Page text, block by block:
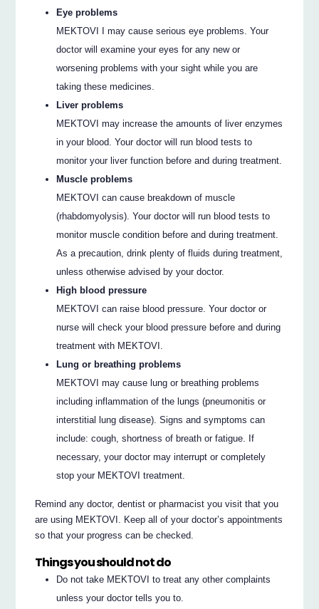
Eye problems
MEKTOVI I may cause serious eye problems. Your
doctor will examine your eyes for any new or
worsening problems with your sight while you are
taking these medicines.
Liver problems
MEKTOVI may increase the amounts of liver enzymes
in your blood. Your doctor will run blood tests to
monitor your liver function before and during treatment.
Muscle problems
MEKTOVI can cause breakdown of muscle
(rhabdomyolysis). Your doctor will run blood tests to
monitor muscle condition before and during treatment.
As a precaution, drink plenty of fluids during treatment,
unless otherwise advised by your doctor.
High blood pressure
MEKTOVI can raise blood pressure. Your doctor or
nurse will check your blood pressure before and during
treatment with MEKTOVI.
Lung or breathing problems
MEKTOVI may cause lung or breathing problems
including inflammation of the lungs (pneumonitis or
interstitial lung disease). Signs and symptoms can
include: cough, shortness of breath or fatigue. If
necessary, your doctor may interrupt or completely
stop your MEKTOVI treatment.
Remind any doctor, dentist or pharmacist you visit that you
are using MEKTOVI. Keep all of your doctor’s appointments
so that your progress can be checked.
Things you should not do
Do not take MEKTOVI to treat any other complaints
unless your doctor tells you to.